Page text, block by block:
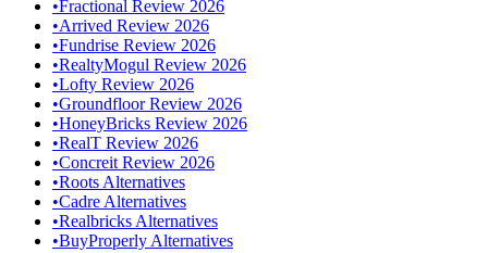
•Fractional Review 2026
•Arrived Review 2026
•Fundrise Review 2026
•RealtyMogul Review 2026
•Lofty Review 2026
•Groundfloor Review 2026
•HoneyBricks Review 2026
•RealT Review 2026
•Concreit Review 2026
•Roots Alternatives
•Cadre Alternatives
•Realbricks Alternatives
•BuyProperly Alternatives